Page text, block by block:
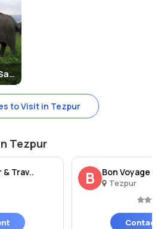
Sonai Rupai Wildlife Sanctuary
to Visit in Tezpur
Tezpur
Trav.. B Bon Voyage
Tezpur